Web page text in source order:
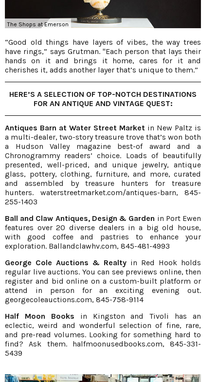
The Shops at Emerson
“Good old things have layers of vibes, the way trees
have rings,” says Grutman. "Each person that lays their
hands on it and brings it home, cares for it and
cherishes it, adds another layer that’s unique to them.”
HERE’S A SELECTION OF TOP-NOTCH DESTINATIONS
FOR AN ANTIQUE AND VINTAGE QUEST:
Antiques Barn at Water Street Market in New Paltz is
a multi-dealer, two-story treasure trove that’s won both
a Hudson Valley magazine best-of award and a
Chronogrammy readers’ choice. Loads of beautifully
presented, well-priced, and unique jewelry, antique
glass, pottery, clothing, furniture, and more, curated
and assembled by treasure hunters for treasure
hunters. waterstreetmarket.com/antiques-barn, 845-
255-1403
Ball and Claw Antiques, Design & Garden in Port Ewen
features over 20 diverse dealers in a big old house,
with good coffee and pastries to enhance your
exploration. Ballandclawhv.com, 845-481-4993
George Cole Auctions & Realty in Red Hook holds
regular live auctions. You can see previews online, then
register and bid online on a custom-built platform or
attend in person for an exciting evening out.
georgecoleauctions.com, 845-758-9114
Half Moon Books in Kingston and Tivoli has an
eclectic, weird and wonderful selection of fine, rare,
and pre-read volumes. Looking for something hard to
find? Ask them. halfmoonusedbooks.com, 845-331-
5439